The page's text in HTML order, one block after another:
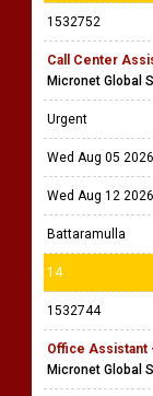
1532752
Call Center
Micronet Global
Urgent
Wed Aug 05 2026
Wed Aug 12 2026
Battaramulla
14
1532744
Office Assistant
Micronet Global